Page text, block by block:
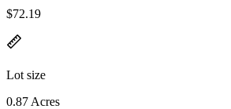
$72.19
Lot size
0.87 Acres